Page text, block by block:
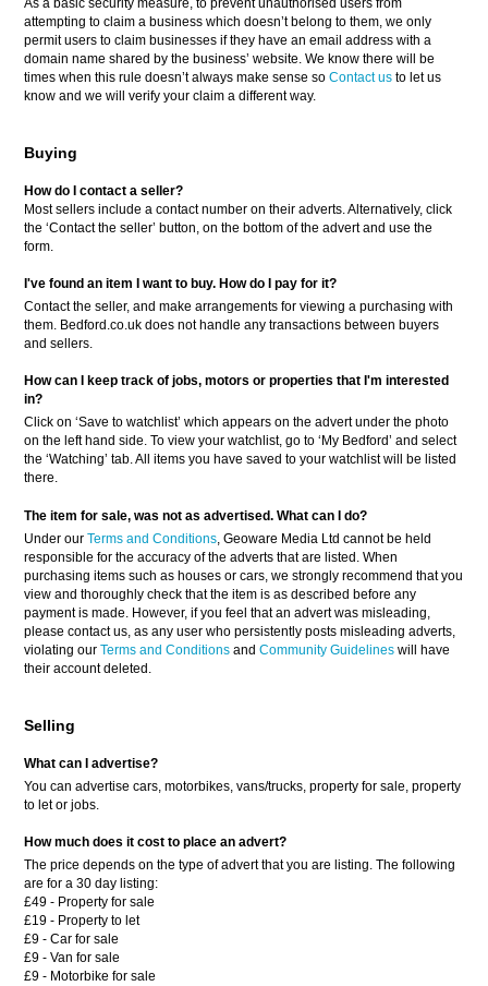
As a basic security measure, to prevent unauthorised users from
attempting to claim a business which doesn’t belong to them, we only
permit users to claim businesses if they have an email address with a
domain name shared by the business’ website. We know there will be
times when this rule doesn’t always make sense soContact us to let us
know and we will verify your claim a different way.
Buying
How do I contact a seller?
Most sellers include a contact number on their adverts. Alternatively, click
the ‘Contact the seller’ button, on the bottom of the advert and use the
form.
I've found an item I want to buy. How do I pay for it?
Contact the seller, and make arrangements for viewing a purchasing with
them. Bedford.co.uk does not handle any transactions between buyers
and sellers.
How can I keep track of jobs, motors or properties that I'm interested
in?
Click on ‘Save to watchlist’ which appears on the advert under the photo
on the left hand side. To view your watchlist, go to ‘My Bedford’ and select
the ‘Watching’ tab. All items you have saved to your watchlist will be listed
there.
The item for sale, was not as advertised. What can I do?
Under ourTerms and Conditions , Geoware Media Ltd cannot be held
responsible for the accuracy of the adverts that are listed. When
purchasing items such as houses or cars, we strongly recommend that you
view and thoroughly check that the item is as described before any
payment is made. However, if you feel that an advert was misleading,
please contact us, as any user who persistently posts misleading adverts,
violating ourTerms and Conditions andCommunity Guidelines will have
their account deleted.
Selling
What can I advertise?
You can advertise cars, motorbikes, vans/trucks, property for sale, property
to let or jobs.
How much does it cost to place an advert?
The price depends on the type of advert that you are listing. The following
are for a 30 day listing:
£49 - Property for sale
£19 - Property to let
£9 - Car for sale
£9 - Van for sale
£9 - Motorbike for sale